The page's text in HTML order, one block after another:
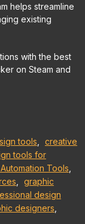
helps streamline
existing
with the best
on Steam and
tools
creative
tools for
Tools
graphic
design
designers